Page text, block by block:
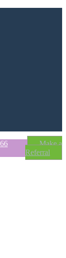
Make a
Referral